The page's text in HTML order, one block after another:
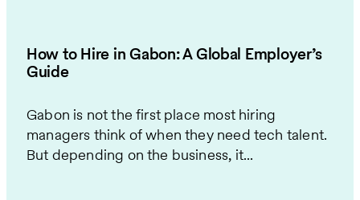
How to Hire in Gabon: A Global Employer’s
Guide
Gabon is not the first place most hiring
managers think of when they need tech talent.
But depending on the business, it...